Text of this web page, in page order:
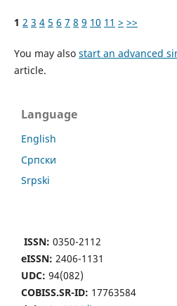
1 2 3 4 5 6 7 8 9 10 11 > >>
You may also start an advanced
article.
Language
English
Cрпски
Srpski
ISSN: 0350-2112
eISSN: 2406-1131
UDC: 94(082)
COBISS.SR-ID: 17763584